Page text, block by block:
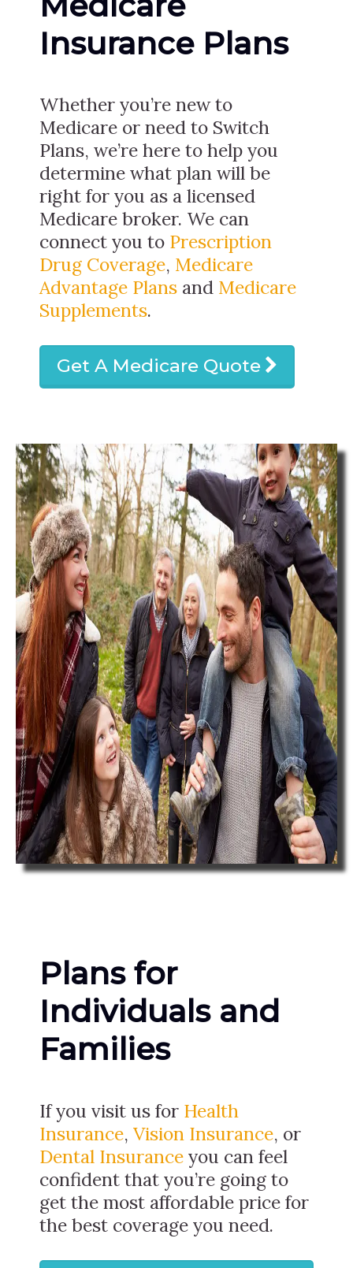
Insurance Plans
Whether you’re new to
Medicare or need to Switch
Plans, we’re here to help you
determine what plan will be
right for you as a licensed
Medicare broker. We can
connect you to Prescription
Drug Coverage, Medicare
Advantage Plans and Medicare
Supplements.
Get A Medicare Quote
Plans for
Individuals and
Families
If you visit us for Health
Insurance, Vision Insurance, or
Dental Insurance you can feel
confident that you’re going to
get the most affordable price for
the best coverage you need.